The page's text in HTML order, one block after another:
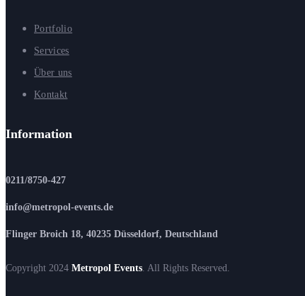
Portfolio
Services
Über uns
Kontakt
Information
0211/8750-427
info@metropol-events.de
Flinger Broich 18, 40235 Düsseldorf, Deutschland
Copyright 2024 Metropol Events. All Rights Reserved.